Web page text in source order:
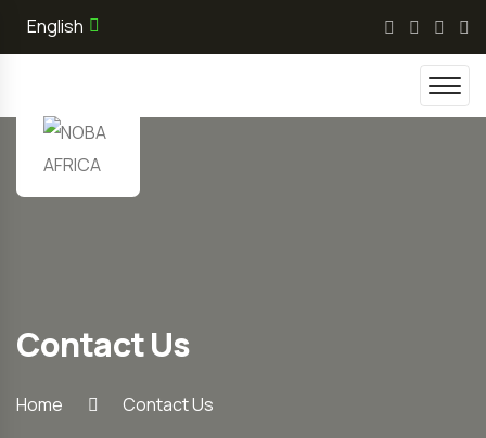
English
Contact Us
Home Contact Us